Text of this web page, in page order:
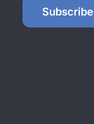
Subscribe